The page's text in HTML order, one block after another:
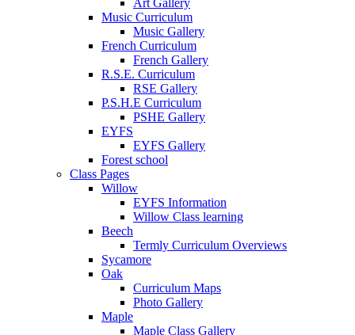
Music Curriculum
Music Gallery
French Curriculum
French Gallery
R.S.E. Curriculum
RSE Gallery
P.S.H.E Curriculum
PSHE Gallery
EYFS
EYFS Gallery
Forest school
Class Pages
Willow
EYFS Information
Willow Class learning
Beech
Termly Curriculum Overviews
Sycamore
Oak
Curriculum Maps
Photo Gallery
Maple
Maple Class Gallery